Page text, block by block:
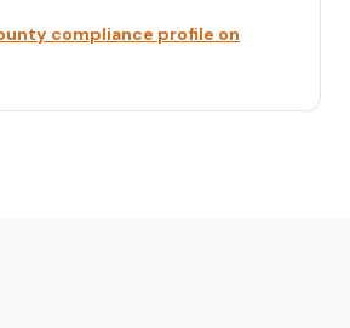
compliance profile on